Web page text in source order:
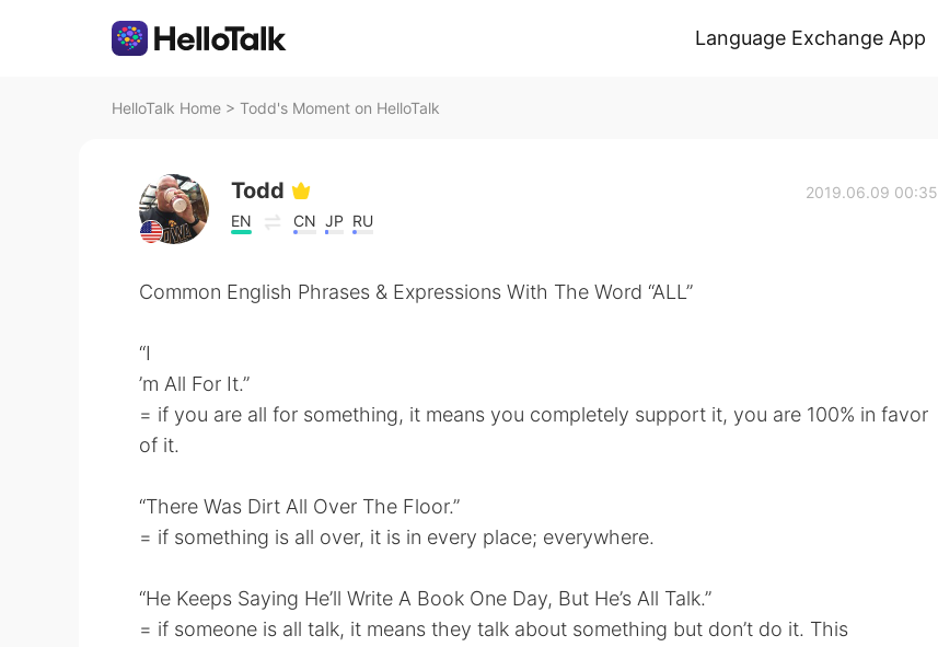
Language Exchange App
HelloTalk Home > Todd's Moment on HelloTalk
Todd
EN CN JP RU
2019.06.09 00:35
Common English Phrases & Expressions With The Word “ALL”
“I
’m All For It.”
= if you are all for something, it means you completely support it, you are 100% in favor
of it.
“There Was Dirt All Over The Floor.”
= if something is all over, it is in every place; everywhere.
“He Keeps Saying He’ll Write A Book One Day, But He’s All Talk.”
= if someone is all talk, it means they talk about something but don’t do it. This